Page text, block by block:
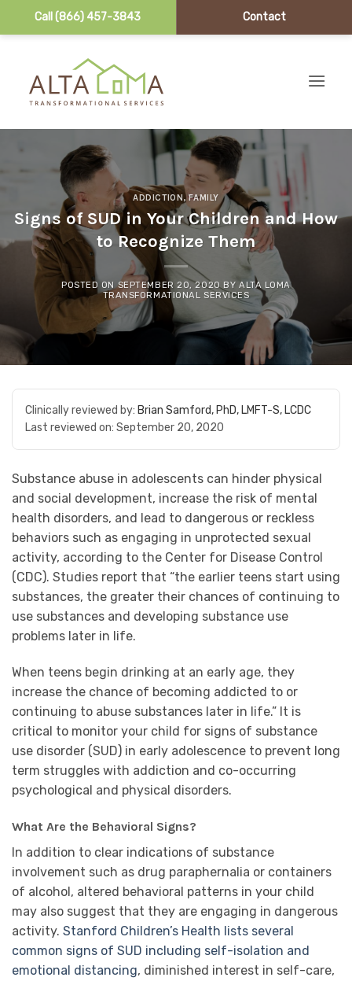
Call (866) 457-3843 Contact
ADDICTION ,FAMILY
Signs of SUD in Your Children and How
to Recognize Them
POSTED ONSEPTEMBER 20, 2020 BY ALTA LOMA
TRANSFORMATIONAL SERVICES
Clinically reviewed by: Brian Samford, PhD, LMFT-S, LCDC
Last reviewed on: September 20, 2020
Substance abuse in adolescents can hinder physical
and social development, increase the risk of mental
health disorders, and lead to dangerous or reckless
behaviors such as engaging in unprotected sexual
activity, according to the Center for Disease Control
(CDC). Studies report that “the earlier teens start using
substances, the greater their chances of continuing to
use substances and developing substance use
problems later in life.
When teens begin drinking at an early age, they
increase the chance of becoming addicted to or
continuing to abuse substances later in life.” It is
critical to monitor your child for signs of substance
use disorder (SUD) in early adolescence to prevent long
term struggles with addiction and co-occurring
psychological and physical disorders.
What Are the Behavioral Signs?
In addition to clear indications of substance
involvement such as drug paraphernalia or containers
of alcohol, altered behavioral patterns in your child
may also suggest that they are engaging in dangerous
activity. Stanford Children’s Health lists several
common signs of SUD including self-isolation and
emotional distancing, diminished interest in self-care,